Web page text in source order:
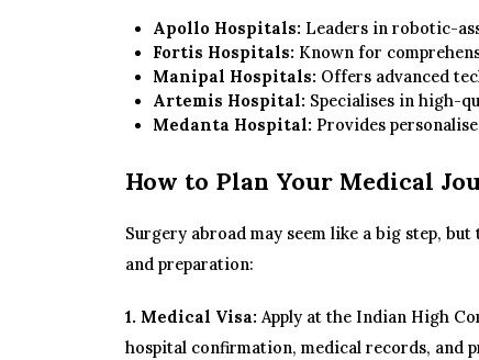
Apollo Hospitals: Leaders in robotic-
Fortis Hospitals: Known for
Manipal Hospitals: Offers advanced
Artemis Hospital: Specialises in high-
Medanta Hospital: Provides
How to Plan Your Medical
Surgery abroad may seem like a big step,
and preparation:
1. Medical Visa: Apply at the Indian High
hospital confirmation, medical records, and